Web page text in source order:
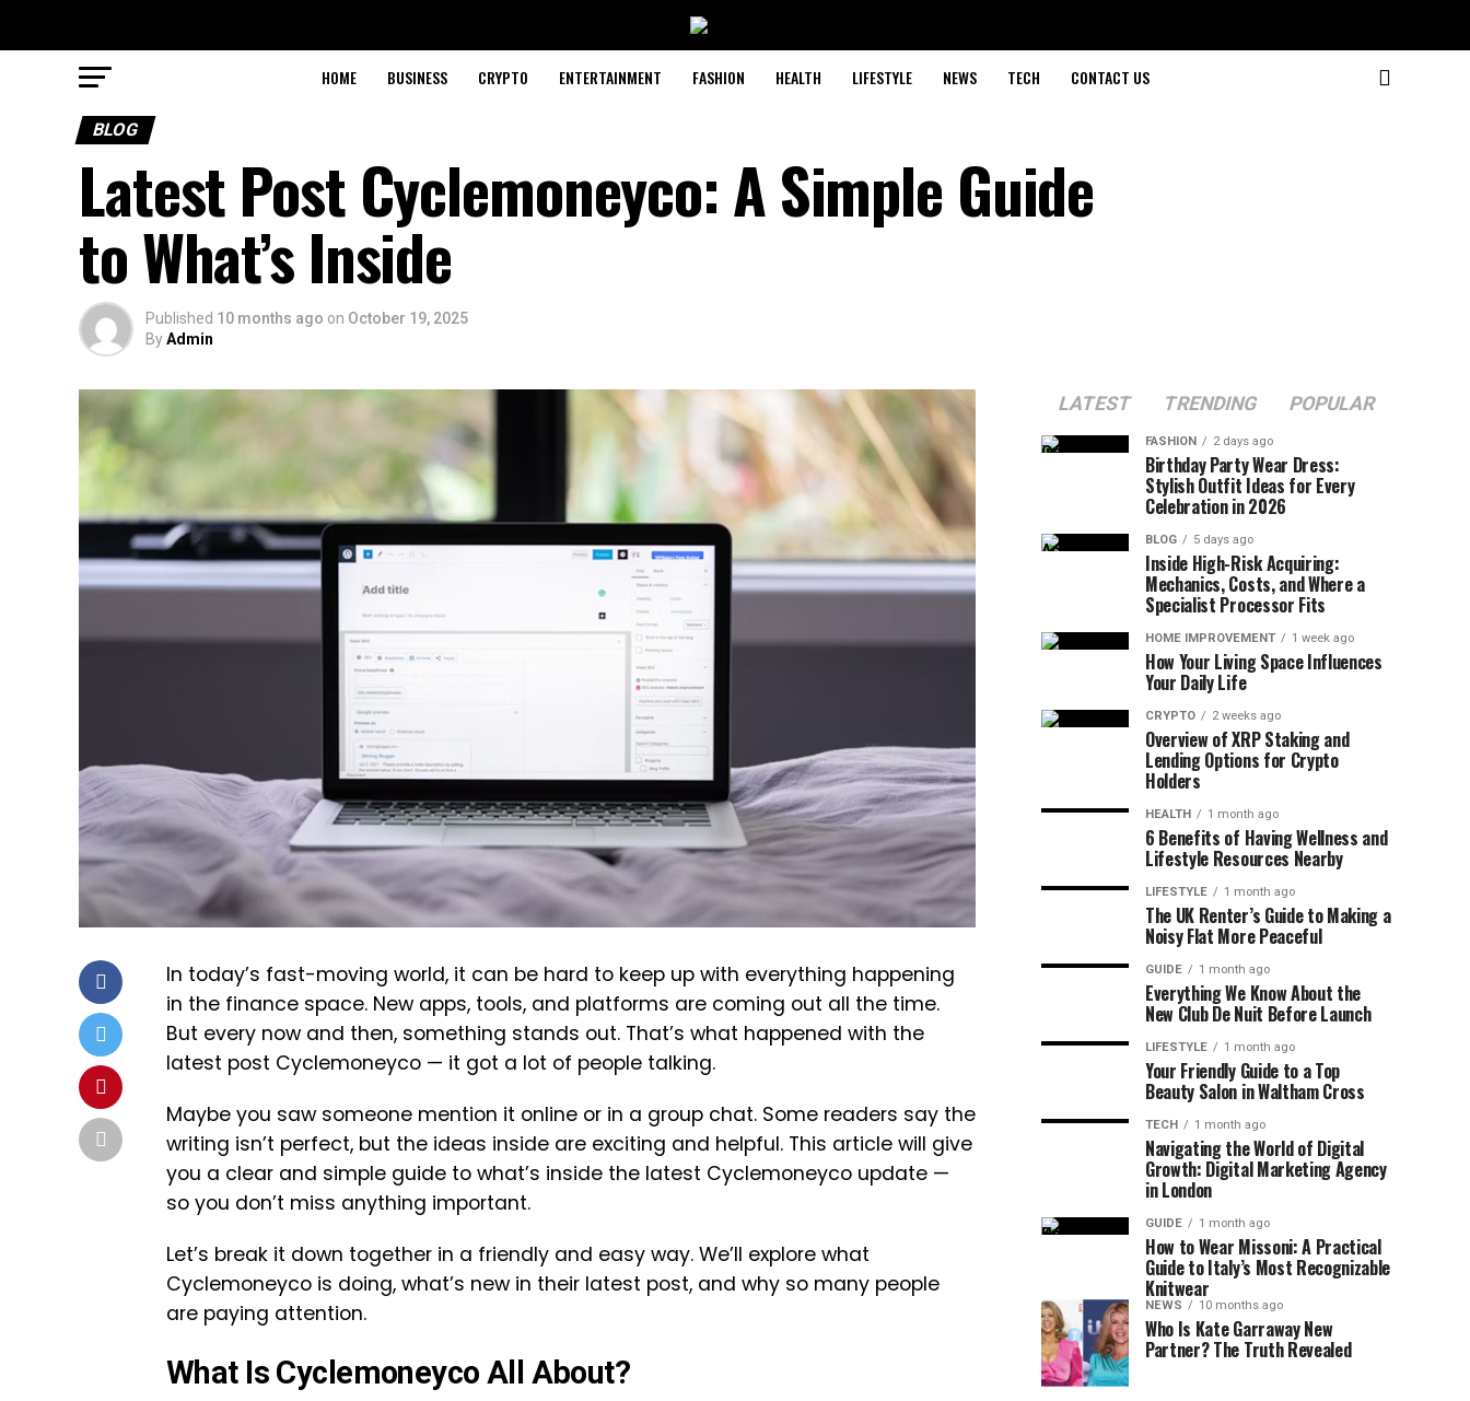
HOME BUSINESS CRYPTO ENTERTAINMENT FASHION HEALTH LIFESTYLE NEWS TECH CONTACT US
BLOG
Latest Post Cyclemoneyco: A Simple Guide
to What’s Inside
Published 10 months ago on October 19, 2025
ByAdmin
In today’s fast-moving world, it can be hard to keep up with everything happening
in the finance space. New apps, tools, and platforms are coming out all the time.
But every now and then, something stands out. That’s what happened with the
latest post Cyclemoneyco — it got a lot of people talking.
Maybe you saw someone mention it online or in a group chat. Some readers say the
writing isn’t perfect, but the ideas inside are exciting and helpful. This article will give
you a clear and simple guide to what’s inside the latest Cyclemoneyco update —
so you don’t miss anything important.
Let’s break it down together in a friendly and easy way. We’ll explore what
Cyclemoneyco is doing, what’s new in their latest post, and why so many people
are paying attention.
What Is Cyclemoneyco All About?
LATEST TRENDING POPULAR
FASHION 2 days ago
Birthday Party Wear Dress:
Stylish Outfit Ideas for Every
Celebration in 2026
BLOG 5 days ago
Inside High-Risk Acquiring:
Mechanics, Costs, and Where a
Specialist Processor Fits
HOME IMPROVEMENT 1 week ago
How Your Living Space Influences
Your Daily Life
CRYPTO 2 weeks ago
Overview of XRP Staking and
Lending Options for Crypto
Holders
HEALTH 1 month ago
6 Benefits of Having Wellness and
Lifestyle Resources Nearby
LIFESTYLE 1 month ago
The UK Renter’s Guide to Making a
Noisy Flat More Peaceful
GUIDE 1 month ago
Everything We Know About the
New Club De Nuit Before Launch
LIFESTYLE 1 month ago
Your Friendly Guide to a Top
Beauty Salon in Waltham Cross
TECH 1 month ago
Navigating the World of Digital
Growth: Digital Marketing Agency
in London
GUIDE 1 month ago
How to Wear Missoni: A Practical
Guide to Italy’s Most Recognizable
Knitwear
NEWS 10 months ago
Who Is Kate Garraway New
Partner? The Truth Revealed